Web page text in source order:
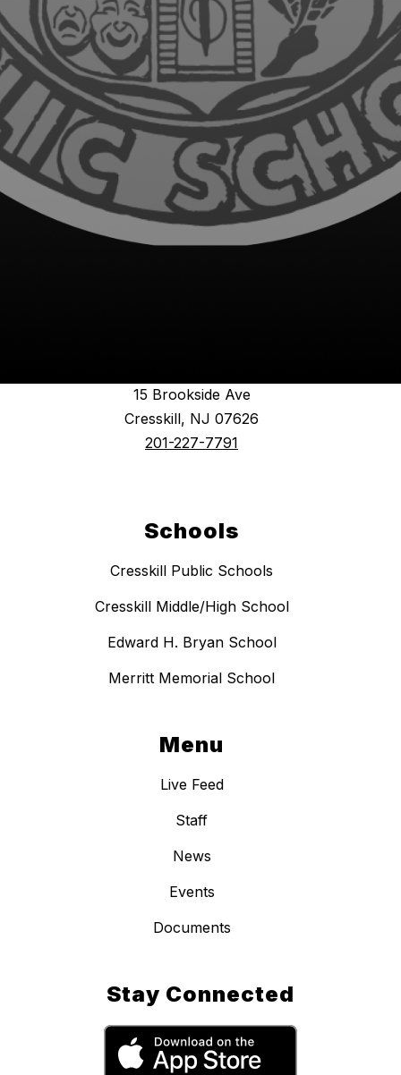
15 Brookside Ave
Cresskill, NJ 07626
201-227-7791
Schools
Cresskill Public Schools
Cresskill Middle/High School
Edward H. Bryan School
Merritt Memorial School
Menu
Live Feed
Staff
News
Events
Documents
Stay Connected